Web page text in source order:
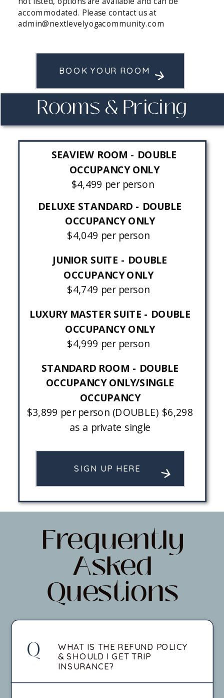
accommodated. Please contact us at
admin@nextlevelyogacommunity.com
Rooms & Pricing
BOOK YOUR ROOM
STANDARD ROOM - DOUBLE
OCCUPANCY ONLY/SINGLE
OCCUPANCY
$3,899 per person (DOUBLE) $6,298
as a private single
JUNIOR SUITE - DOUBLE
OCCUPANCY ONLY
$4,749 per person
DELUXE STANDARD - DOUBLE
OCCUPANCY ONLY
$4,049 per person
LUXURY MASTER SUITE - DOUBLE
OCCUPANCY ONLY
$4,999 per person
SEAVIEW ROOM - DOUBLE
OCCUPANCY ONLY
$4,499 per person
SIGN UP HERE
WHAT IS THE REFUND POLICY
& SHOULD I GET TRIP
INSURANCE?
Q
Frequently
Asked
Questions